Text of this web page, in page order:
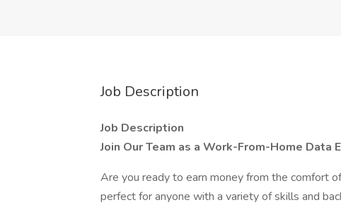
Job Description
Job Description
Join Our Team as a Work-From-Home Data
Are you ready to earn money from the comfort
perfect for anyone with a variety of skills and